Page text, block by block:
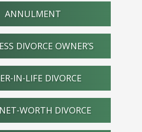
ANNULMENT
DIVORCE OWNER’S
IN-LIFE DIVORCE
WORTH DIVORCE